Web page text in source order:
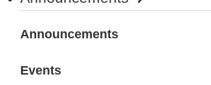
Announcements
Events